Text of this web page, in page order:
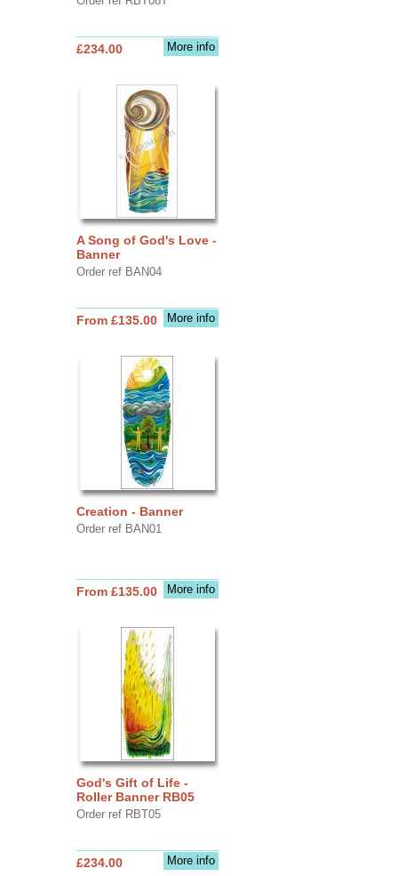
More info
£234.00
A Song of God's Love -
Banner
Order ref BAN04
More info
From £135.00
Creation - Banner
Order ref BAN01
More info
From £135.00
God's Gift of Life -
Roller Banner RB05
Order ref RBT05
More info
£234.00